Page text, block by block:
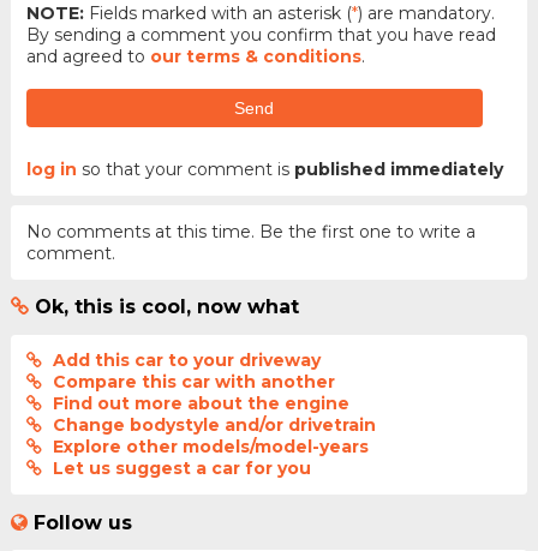
NOTE:Fields marked with an asterisk (*) are mandatory.
By sending a comment you confirm that you have read
and agreed to our terms & conditions.
Send
log in so that your comment is published immediately
No comments at this time. Be the first one to write a
comment.
Ok, this is cool, now what
Add this car to your driveway
Compare this car with another
Find out more about the engine
Change bodystyle and/or drivetrain
Explore other models/model-years
Let us suggest a car for you
Follow us